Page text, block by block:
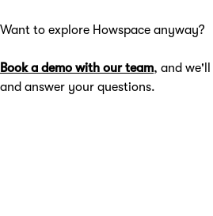
Want to explore Howspace anyway?
Book a demo with our team, and
and answer your questions.